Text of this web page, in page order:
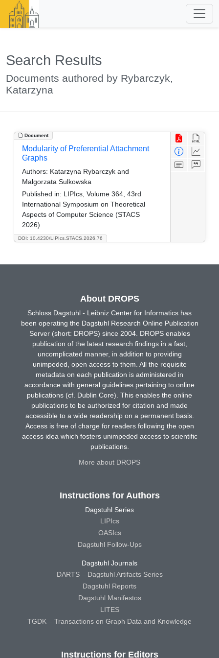
Search Results
Documents authored by Rybarczyk,
Katarzyna
Document
DOI: 10.4230/LIPIcs.STACS.2026.76
Modularity of Preferential Attachment
Graphs
Authors: Katarzyna Rybarczyk and
Małgorzata Sulkowska
Published in: LIPIcs, Volume 364, 43rd
International Symposium on Theoretical
Aspects of Computer Science (STACS
2026)
About DROPS
Schloss Dagstuhl - Leibniz Center for Informatics has
been operating the Dagstuhl Research Online Publication
Server (short: DROPS) since 2004. DROPS enables
publication of the latest research findings in a fast,
uncomplicated manner, in addition to providing
unimpeded, open access to them. All the requisite
metadata on each publication is administered in
accordance with general guidelines pertaining to online
publications (cf. Dublin Core). This enables the online
publications to be authorized for citation and made
accessible to a wide readership on a permanent basis.
Access is free of charge for readers following the open
access idea which fosters unimpeded access to scientific
publications.
More about DROPS
Instructions for Authors
Dagstuhl Series
LIPIcs
OASIcs
Dagstuhl Follow-Ups
Dagstuhl Journals
DARTS – Dagstuhl Artifacts Series
Dagstuhl Reports
Dagstuhl Manifestos
LITES
TGDK – Transactions on Graph Data and Knowledge
Instructions for Editors